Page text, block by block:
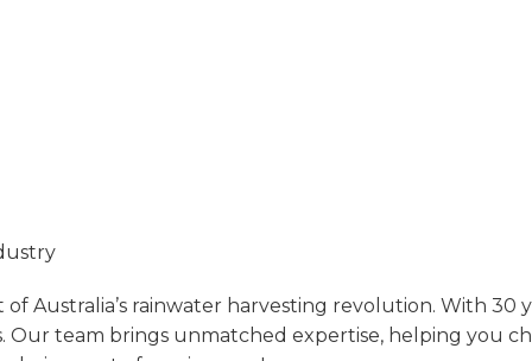
Australia’s rainwater harvesting revolution. With
Our team brings unmatched expertise, helping you